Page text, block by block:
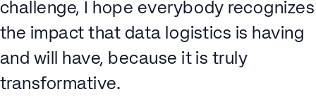
challenge, I hope everybody recognizes
the impact that data logistics is having
and will have, because it is truly
transformative.